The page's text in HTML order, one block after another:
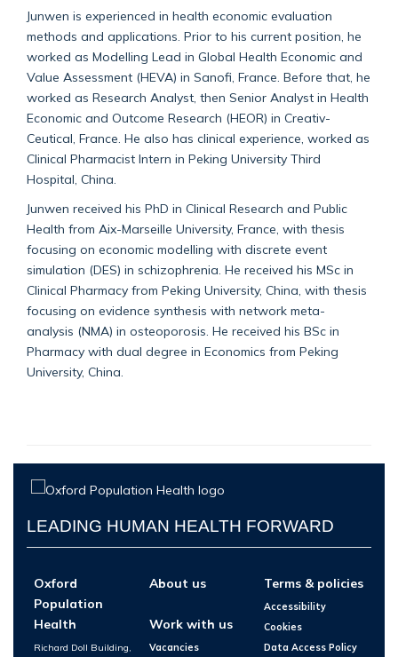
Junwen is experienced in health economic evaluation
methods and applications. Prior to his current position, he
worked as Modelling Lead in Global Health Economic and
Value Assessment (HEVA) in Sanofi, France. Before that, he
worked as Research Analyst, then Senior Analyst in Health
Economic and Outcome Research (HEOR) in Creativ-
Ceutical, France. He also has clinical experience, worked as
Clinical Pharmacist Intern in Peking University Third
Hospital, China.
Junwen received his PhD in Clinical Research and Public
Health from Aix-Marseille University, France, with thesis
focusing on economic modelling with discrete event
simulation (DES) in schizophrenia. He received his MSc in
Clinical Pharmacy from Peking University, China, with thesis
focusing on evidence synthesis with network meta-
analysis (NMA) in osteoporosis. He received his BSc in
Pharmacy with dual degree in Economics from Peking
University, China.
LEADING HUMAN HEALTH FORWARD
Oxford
Population
Health
Richard Doll Building,
About us
Work with us
Vacancies
Terms & policies
Accessibility
Cookies
Data Access Policy